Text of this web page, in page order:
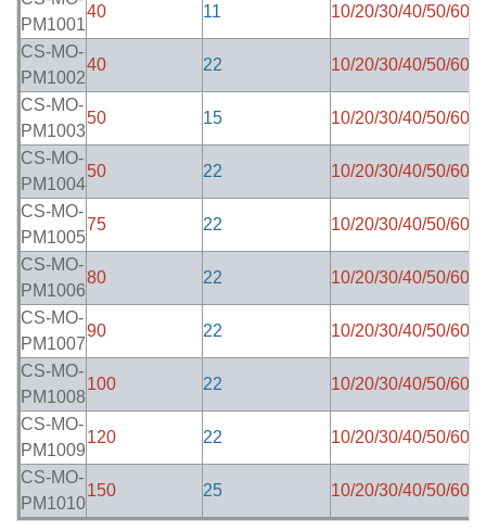
PM1001
40 11 10/20/30/40/50/60
CS-MO-
PM1002
40 22 10/20/30/40/50/60
CS-MO-
PM1003
50 15 10/20/30/40/50/60
CS-MO-
PM1004
50 22 10/20/30/40/50/60
CS-MO-
PM1005
75 22 10/20/30/40/50/60
CS-MO-
PM1006
80 22 10/20/30/40/50/60
CS-MO-
PM1007
90 22 10/20/30/40/50/60
CS-MO-
PM1008
100 22 10/20/30/40/50/60
CS-MO-
PM1009
120 22 10/20/30/40/50/60
CS-MO-
PM1010
150 25 10/20/30/40/50/60